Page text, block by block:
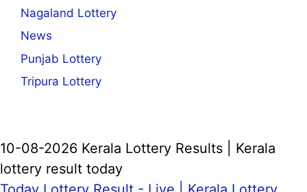
Nagaland Lottery
News
Punjab Lottery
Tripura Lottery
10-08-2026 Kerala Lottery Results | Kerala
lottery result today